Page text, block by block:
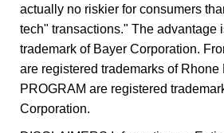
actually no riskier for consumers
tech" transactions." The advantage
trademark of Bayer Corporation.
are registered trademarks of Rhone
PROGRAM are registered
Corporation.